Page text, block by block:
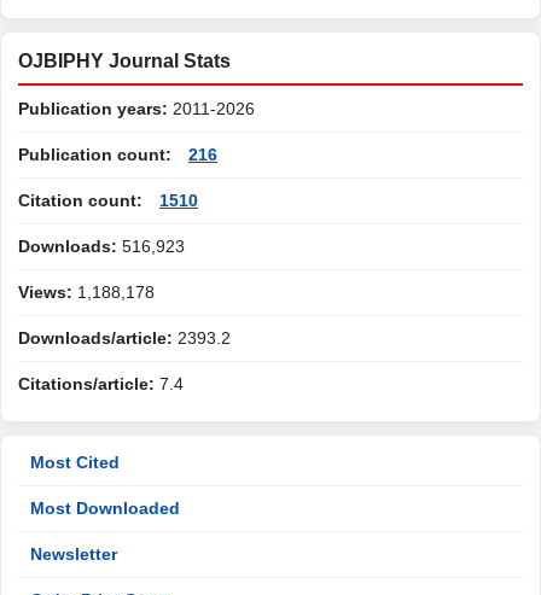
OJBIPHY Journal Stats
Publication years: 2011-2026
Publication count: 216
Citation count: 1510
Downloads: 516,923
Views: 1,188,178
Downloads/article: 2393.2
Citations/article: 7.4
Most Cited
Most Downloaded
Newsletter